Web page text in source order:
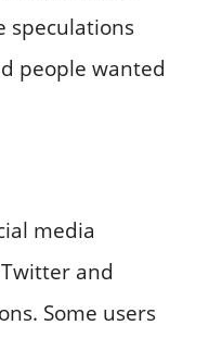
speculations
people wanted
media
and
Some users